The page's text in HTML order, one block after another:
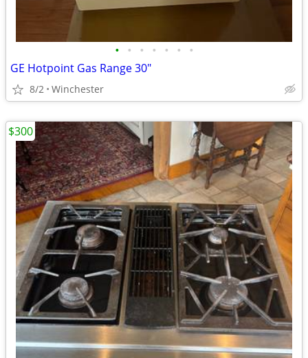
• • • • • • •
GE Hotpoint Gas Range 30"
8/2 Winchester
$300